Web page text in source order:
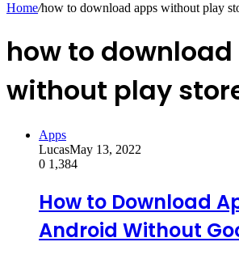
Home/how to download apps without play
how to
without play
Apps
LucasMay 13, 2022
0 1,384
How to Download
Android Without